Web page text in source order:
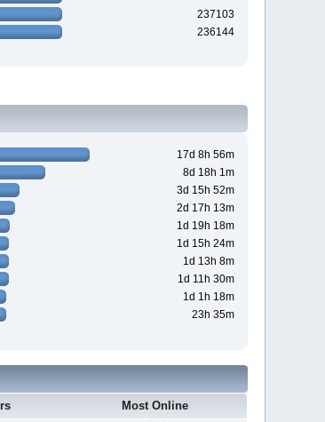
237103
236144
17d 8h 56m
8d 18h 1m
3d 15h 52m
2d 17h 13m
1d 19h 18m
1d 15h 24m
1d 13h 8m
1d 11h 30m
1d 1h 18m
23h 35m
Most Online